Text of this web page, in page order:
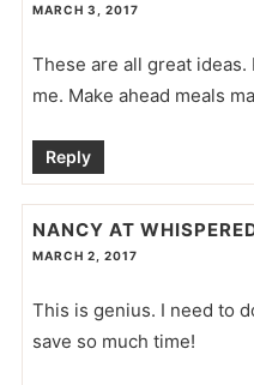
MARCH 3, 2017
These are all great
me. Make ahead meals
Reply
NANCY AT
MARCH 2, 2017
This is genius. I need to
save so much time!